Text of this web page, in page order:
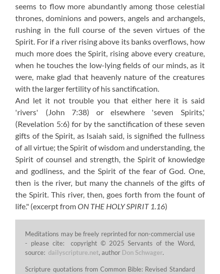
seems to flow more abundantly among those celestial
thrones, dominions and powers, angels and archangels,
rushing in the full course of the seven virtues of the
Spirit. For if a river rising above its banks overflows, how
much more does the Spirit, rising above every creature,
when he touches the low-lying fields of our minds, as it
were, make glad that heavenly nature of the creatures
with the larger fertility of his sanctification.
And let it not trouble you that either here it is said
'rivers' (John 7:38) or elsewhere 'seven Spirits,'
(Revelation 5:6) for by the sanctification of these seven
gifts of the Spirit, as Isaiah said, is signified the fullness
of all virtue; the Spirit of wisdom and understanding, the
Spirit of counsel and strength, the Spirit of knowledge
and godliness, and the Spirit of the fear of God. One,
then is the river, but many the channels of the gifts of
the Spirit. This river, then, goes forth from the fount of
life." (excerpt fromON THE HOLY SPIRIT 1.16)
Meditations may be freely reprinted for non-commercial use
- please cite: copyright © 2025 Servants of the Word,
source:dailyscripture.net, author Don Schwager.
Scripture quotations from Common Bible: Revised Standard